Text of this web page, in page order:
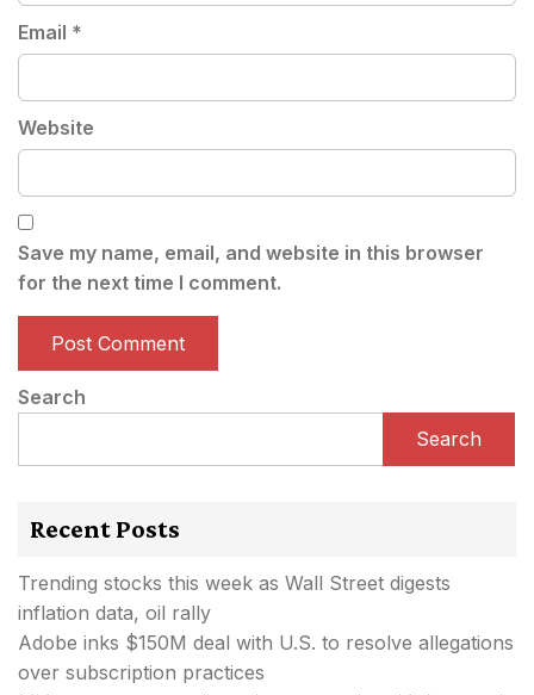
Email *
Website
Save my name, email, and website in this browser
for the next time I comment.
Search
Search
Recent Posts
Trending stocks this week as Wall Street digests
inflation data, oil rally
Adobe inks $150M deal with U.S. to resolve allegations
over subscription practices